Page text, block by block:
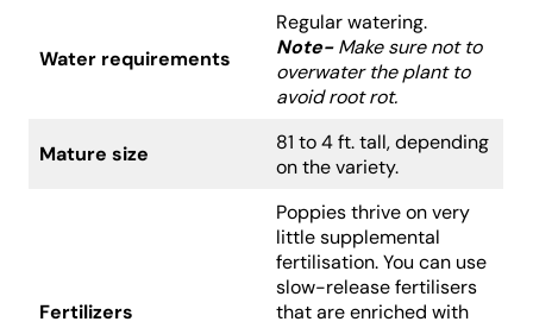
Water requirements
Regular watering.
Note-Make sure not to
overwater the plant to
avoid root rot.
Mature size
81 to 4 ft. tall, depending
on the variety.
Fertilizers
Poppies thrive on very
little supplemental
fertilisation. You can use
slow-release fertilisers
that are enriched with